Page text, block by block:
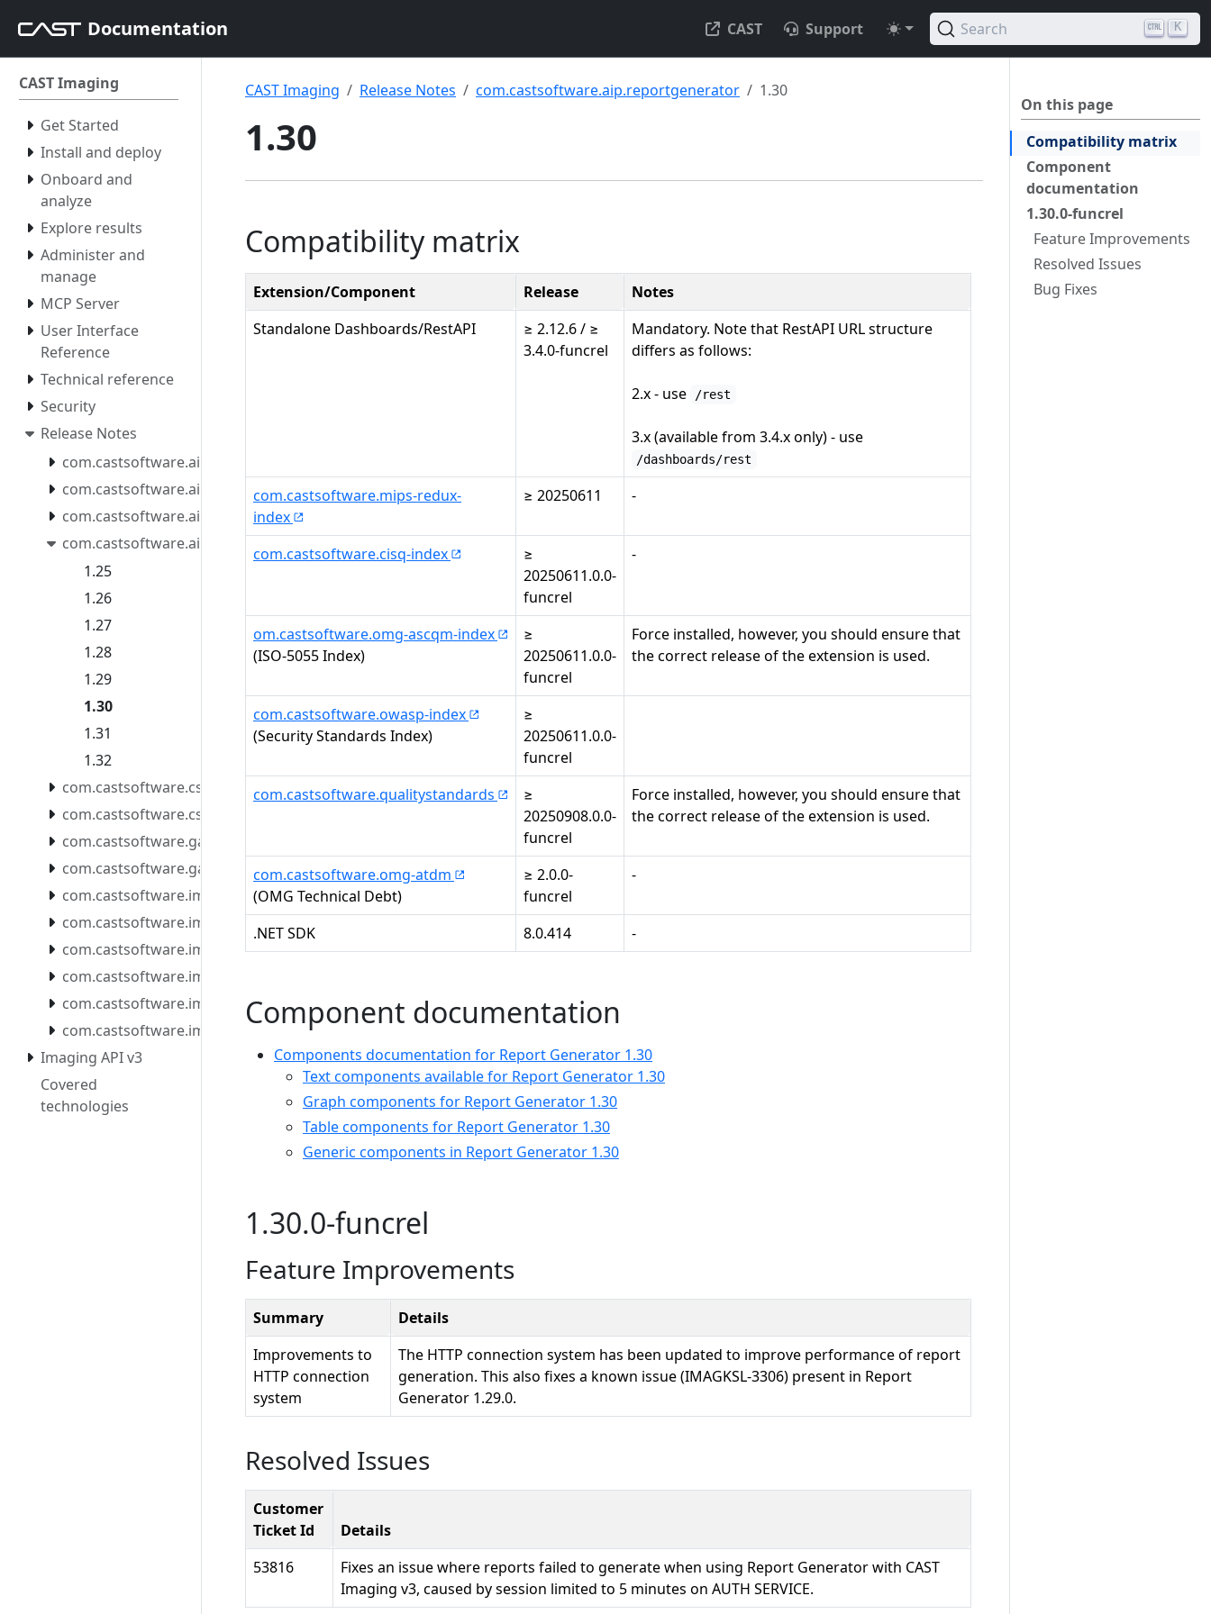
Documentation CAST Support Search K
CAST Imaging
Get Started
Install and deploy
Onboard and
analyze
Explore results
Administer and
manage
MCP Server
User Interface
Reference
Technical reference
Security
Release Notes
com.castsoftware.aip.console.tools
com.castsoftware.aip.extendcli
com.castsoftware.aip.extendproxy
com.castsoftware.aip.reportgenerator
1.25
1.26
1.27
1.28
1.29
1.30
1.31
1.32
com.castsoftware.css
com.castsoftware.csstools
com.castsoftware.gatekeeper.mcpserver
com.castsoftware.gatekeeper.mcpserver.docker
com.castsoftware.imaging.all.docker
com.castsoftware.imaging.console
com.castsoftware.imaging.core
com.castsoftware.imaging.mcpserver
com.castsoftware.imaging.mcpserver.docker
com.castsoftware.imaging.migrationtool
Imaging API v3
Covered
technologies
On this page
Compatibility matrix
Component
documentation
1.30.0-funcrel
Feature Improvements
Resolved Issues
Bug Fixes
CAST Imaging Release Notes com.castsoftware.aip.reportgenerator 1.30
1.30
Compatibility matrix
Extension/Component Release
Notes
Standalone Dashboards/RestAPI
≥ 2.12.6 / ≥
3.4.0-funcrel
Mandatory. Note that RestAPI URL structure
differs as follows:
2.x - use /rest
3.x (available from 3.4.x only) - use
/dashboards/rest
com.castsoftware.mips-redux-
index
≥ 20250611 -
com.castsoftware.cisq-index
≥
20250611.0.0-
funcrel
-
om.castsoftware.omg-ascqm-index
(ISO-5055 Index)
≥
20250611.0.0-
funcrel
Force installed, however, you should ensure that
the correct release of the extension is used.
com.castsoftware.owasp-index
(Security Standards Index)
≥
20250611.0.0-
funcrel
com.castsoftware.qualitystandards
≥
20250908.0.0-
funcrel
Force installed, however, you should ensure that
the correct release of the extension is used.
com.castsoftware.omg-atdm
(OMG Technical Debt)
≥ 2.0.0-
funcrel
-
.NET SDK 8.0.414 -
Component documentation
Components documentation for Report Generator 1.30
Text components available for Report Generator 1.30
Graph components for Report Generator 1.30
Table components for Report Generator 1.30
Generic components in Report Generator 1.30
1.30.0-funcrel
Feature Improvements
Summary
Details
Improvements to
HTTP connection
system
The HTTP connection system has been updated to improve performance of report
generation. This also fixes a known issue (IMAGKSL-3306) present in Report
Generator 1.29.0.
Resolved Issues
Customer
Ticket Id
Details
53816
Fixes an issue where reports failed to generate when using Report Generator with CAST
Imaging v3, caused by session limited to 5 minutes on AUTH SERVICE.